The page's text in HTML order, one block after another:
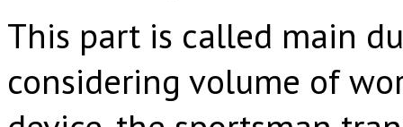
This part is called main
considering volume of